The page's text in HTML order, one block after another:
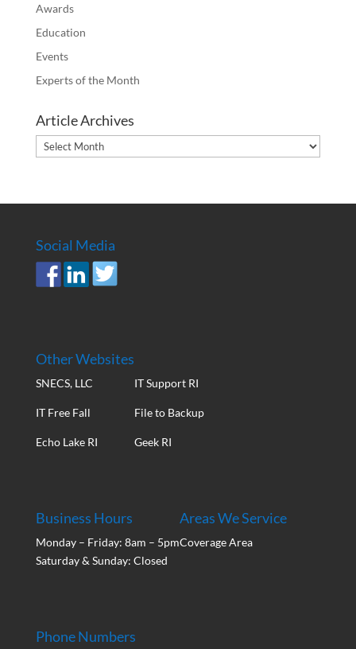
Awards
Education
Events
Experts of the Month
Article Archives
Article
Archives
Social Media
Other Websites
SNECS, LLC
IT Free Fall
Echo Lake RI
IT Support RI
File to Backup
Geek RI
Business Hours
Monday – Friday: 8am – 5pm
Saturday & Sunday: Closed
Areas We Service
Coverage Area
Phone Numbers